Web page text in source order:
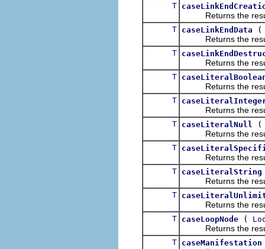
T
Returns the result
T caseLinkEndData
Returns the result
T
Returns the result
T
Returns the result
T
Returns the result
T caseLiteralNull
Returns the result
T
Returns the result
T caseLiteralString
Returns the result
T
Returns the result
T caseLoopNode (
Returns the result
T caseManifestation